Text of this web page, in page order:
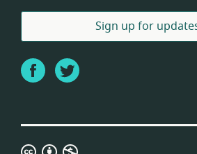
Sign up for
FacebookTwitter